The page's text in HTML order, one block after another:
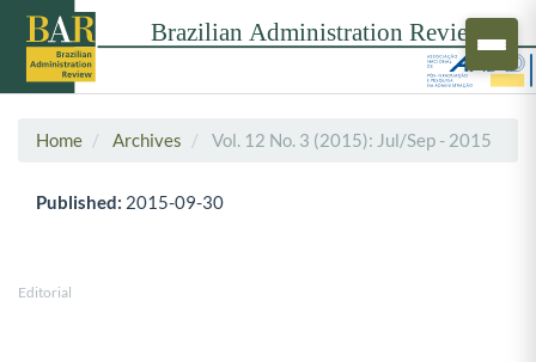
Home Archives Vol. 12 No. 3 (2015): Jul/Sep - 2015
Published: 2015-09-30
Editorial